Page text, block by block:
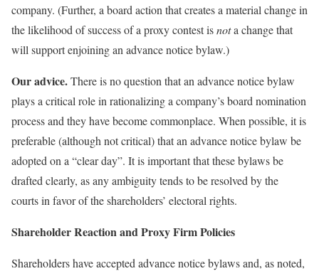
company. (Further, a board action that creates a material change in
the likelihood of success of a proxy contest isnota change that
will support enjoining an advance notice bylaw.)
Our advice.There is no question that an advance notice bylaw
plays a critical role in rationalizing a company’s board nomination
process and they have become commonplace. When possible, it is
preferable (although not critical) that an advance notice bylaw be
adopted on a “clear day”. It is important that these bylaws be
drafted clearly, as any ambiguity tends to be resolved by the
courts in favor of the shareholders’ electoral rights.
Shareholder Reaction and Proxy Firm Policies
Shareholders have accepted advance notice bylaws and, as noted,